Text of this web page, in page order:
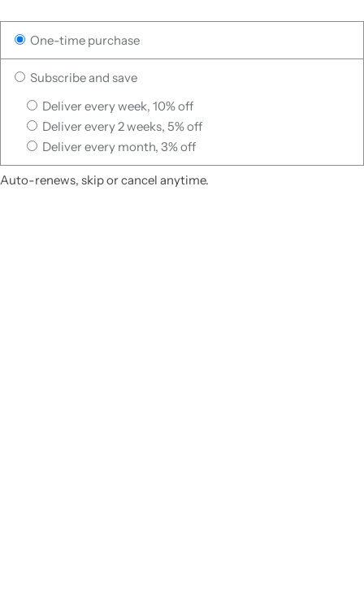
One-time purchase
Subscribe and save
Deliver every week, 10% off
Deliver every 2 weeks, 5% off
Deliver every month, 3% off
Auto-renews, skip or cancel anytime.